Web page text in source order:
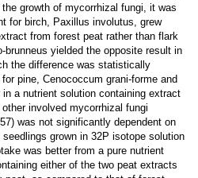
growth of mycorrhizal fungi, it was
for birch, Paxillus involutus, grew
from forest peat rather than flark
brunneus yielded the opposite result in
the difference was statistically
pine, Cenococcum grani-forme and
a nutrient solution containing extract
involved mycorrhizal fungi
was not significantly dependent on
grown in 32P isotope solution
was better from a pure nutrient
either of the two peat extracts